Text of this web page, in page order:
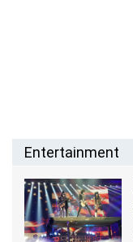
Entertainment